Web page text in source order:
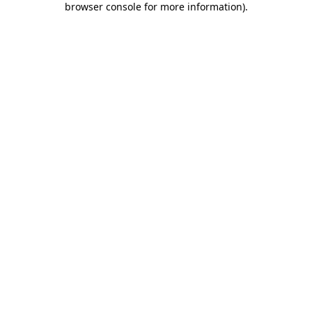
browser console for more information).